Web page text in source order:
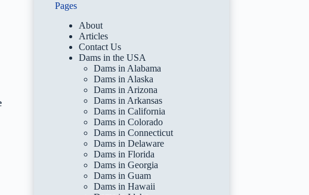
Pages
About
Articles
Contact Us
Dams in the USA
Dams in Alabama
Dams in Alaska
Dams in Arizona
Dams in Arkansas
Dams in California
Dams in Colorado
Dams in Connecticut
Dams in Delaware
Dams in Florida
Dams in Georgia
Dams in Guam
Dams in Hawaii